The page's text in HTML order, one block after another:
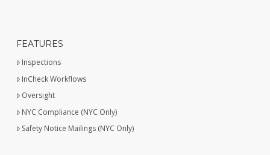
FEATURES
Inspections
InCheck Workflows
Oversight
NYC Compliance (NYC Only)
Safety Notice Mailings (NYC Only)